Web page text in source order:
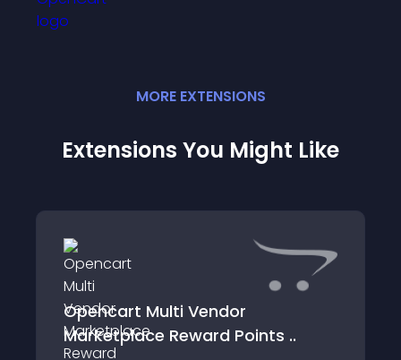
MORE EXTENSIONS
Extensions You Might Like
Opencart Multi Vendor
Marketplace Reward Points ..